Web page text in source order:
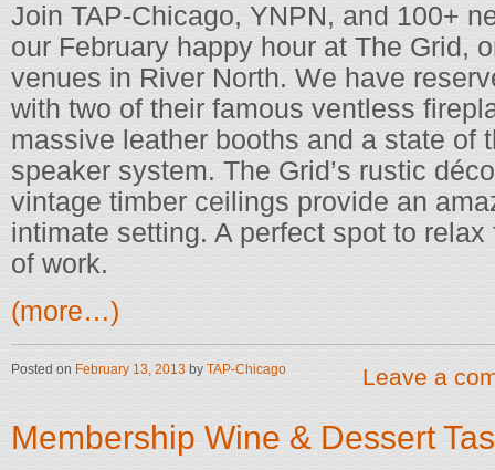
Join TAP-Chicago, YNPN, and 100+
our February happy hour at The Grid,
venues in River North. We have
with two of their famous ventless
massive leather booths and a state of
speaker system. The Grid’s rustic
vintage timber ceilings provide an
intimate setting. A perfect spot to
of work.
(more…)
Posted on February 13, 2013 by TAP-Chicago Leave a
Membership Wine & Dessert